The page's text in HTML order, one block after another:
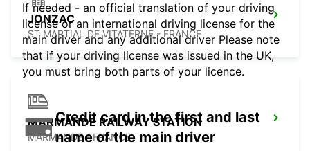
JONZAC
ST MARTIAL DE VITATERNE - FRANCE
MARMANDE RAILWAY STATION
MARMANDE - FRANCE
If needed - an official translation of your driving
license or an international driving license for the
main driver and any additional driver Please note
that if your driving license was issued in the UK,
you must bring both parts of your licence.
Credit card in the first and last
name of the main driver